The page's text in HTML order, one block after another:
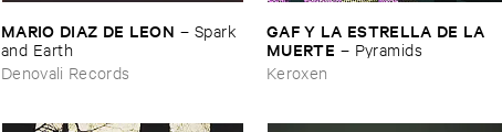
MARIO ​DIAZ ​DE ​LEON – Spark ​
and ​Earth
Denovali Records
GAF ​Y ​LA ​ESTRELLA ​DE ​LA ​
MUERTE – Pyramids
Keroxen